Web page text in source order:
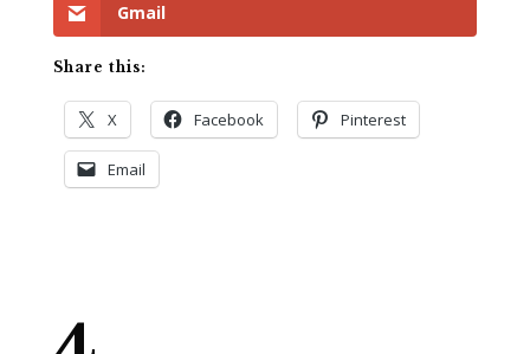
Gmail
Share this:
X Facebook Pinterest
Email